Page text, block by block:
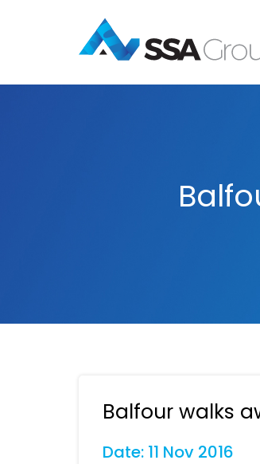
Balfour walks
Date: 11 Nov 2016